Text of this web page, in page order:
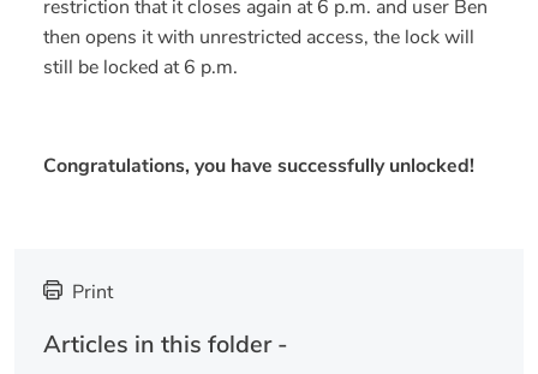
restriction that it closes again at 6 p.m. and user Ben
then opens it with unrestricted access, the lock will
still be locked at 6 p.m.
Congratulations, you have successfully unlocked!
Print
Articles in this folder -